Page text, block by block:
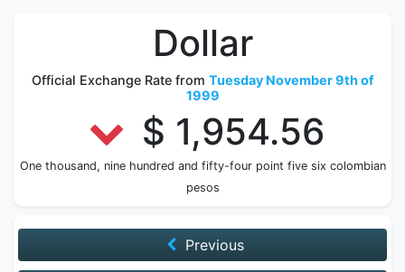
Dollar
Official Exchange Rate from Tuesday November 9th of
1999
$ 1,954.56
One thousand, nine hundred and fifty-four point five six colombian
pesos
Previous